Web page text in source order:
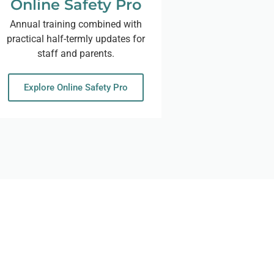
Online Safety Pro
Annual training combined with
practical half-termly updates for
staff and parents.
Explore Online Safety Pro